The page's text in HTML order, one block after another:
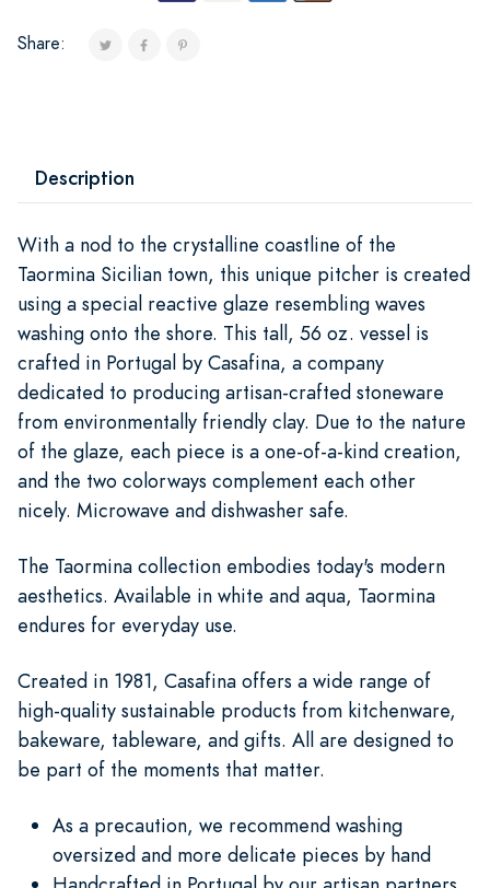
Share:
Description
With a nod to the crystalline coastline of the
Taormina Sicilian town, this unique pitcher is created
using a special reactive glaze resembling waves
washing onto the shore. This tall, 56 oz. vessel is
crafted in Portugal by Casafina, a company
dedicated to producing artisan-crafted stoneware
from environmentally friendly clay. Due to the nature
of the glaze, each piece is a one-of-a-kind creation,
and the two colorways complement each other
nicely. Microwave and dishwasher safe.
The Taormina collection embodies today's modern
aesthetics. Available in white and aqua, Taormina
endures for everyday use.
Created in 1981, Casafina offers a wide range of
high-quality sustainable products from kitchenware,
bakeware, tableware, and gifts. All are designed to
be part of the moments that matter.
As a precaution, we recommend washing
oversized and more delicate pieces by hand